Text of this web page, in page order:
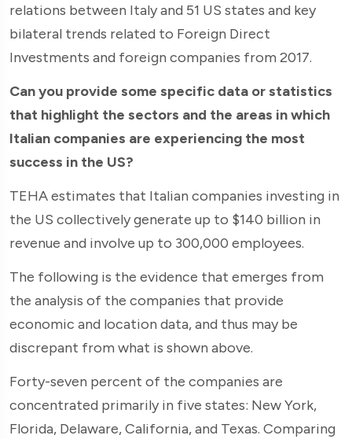
relations between Italy and 51 US states and key
bilateral trends related to Foreign Direct
Investments and foreign companies from 2017.
Can you provide some specific data or statistics
that highlight the sectors and the areas in which
Italian companies are experiencing the most
success in the US?
TEHA estimates that Italian companies investing in
the US collectively generate up to $140 billion in
revenue and involve up to 300,000 employees.
The following is the evidence that emerges from
the analysis of the companies that provide
economic and location data, and thus may be
discrepant from what is shown above.
Forty-seven percent of the companies are
concentrated primarily in five states: New York,
Florida, Delaware, California, and Texas. Comparing